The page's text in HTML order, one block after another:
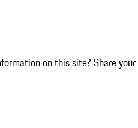
on this site? Share your